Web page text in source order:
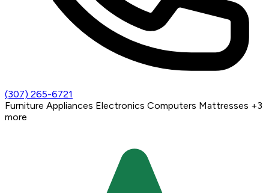
(307) 265-6721
Furniture Appliances Electronics Computers Mattresses +3
more